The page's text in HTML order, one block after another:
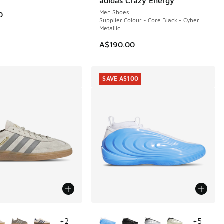
Men Shoes
Supplier Colour - Core Black - Cyber
Metallic
A$190.00
+2
+5
SAVE A$100